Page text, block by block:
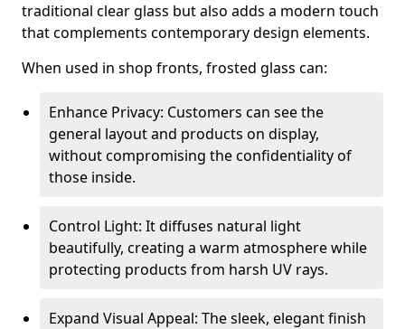
traditional clear glass but also adds a modern touch
that complements contemporary design elements.
When used in shop fronts, frosted glass can:
Enhance Privacy: Customers can see the
general layout and products on display,
without compromising the confidentiality of
those inside.
Control Light: It diffuses natural light
beautifully, creating a warm atmosphere while
protecting products from harsh UV rays.
Expand Visual Appeal: The sleek, elegant finish